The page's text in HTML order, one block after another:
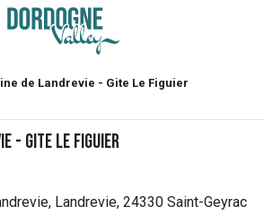
de Landrevie - Gite Le Figuier
- Gite Le Figuier
Landrevie, 24330 Saint-Geyrac